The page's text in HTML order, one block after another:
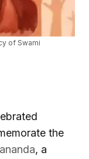
of Swami
the
, a